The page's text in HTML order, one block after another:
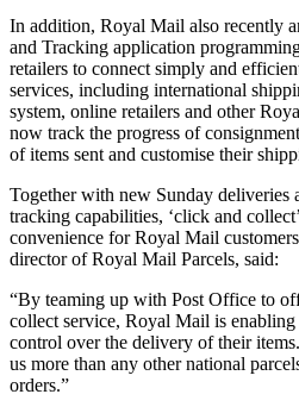
In addition, Royal Mail also recently
and Tracking application
retailers to connect simply and
services, including international
system, online retailers and other
now track the progress of
of items sent and customise their
Together with new Sunday deliveries
tracking capabilities, ‘click and
convenience for Royal Mail
director of Royal Mail Parcels, said:
“By teaming up with Post Office to
collect service, Royal Mail is enabling
control over the delivery of their
us more than any other national
orders.”